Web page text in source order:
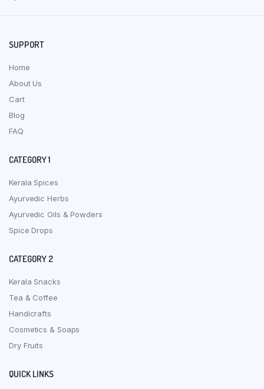
SUPPORT
Home
About Us
Cart
Blog
FAQ
CATEGORY 1
Kerala Spices
Ayurvedic Herbs
Ayurvedic Oils & Powders
Spice Drops
CATEGORY 2
Kerala Snacks
Tea & Coffee
Handicrafts
Cosmetics & Soaps
Dry Fruits
QUICK LINKS